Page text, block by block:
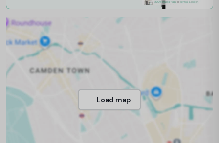
Load map